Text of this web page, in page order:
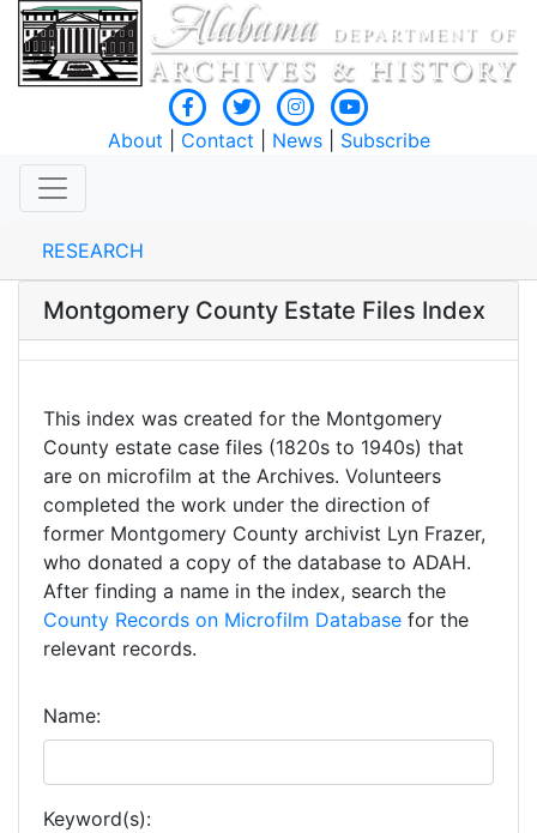
About Contact News| Subscribe
RESEARCH
Montgomery County Estate Files Index
This index was created for the Montgomery
County estate case files (1820s to 1940s) that
are on microfilm at the Archives. Volunteers
completed the work under the direction of
former Montgomery County archivist Lyn Frazer,
who donated a copy of the database to ADAH.
After finding a name in the index, search the
County Records on Microfilm Database for the
relevant records.
Name:
Keyword(s):